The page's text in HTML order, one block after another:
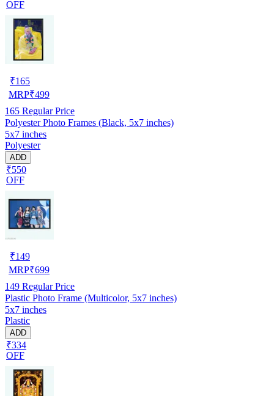
OFF
₹165
MRP₹499
165 Regular Price
Polyester Photo Frames (Black, 5x7 inches)
5x7 inches
Polyester
ADD
₹550
OFF
₹149
MRP₹699
149 Regular Price
Plastic Photo Frame (Multicolor, 5x7 inches)
5x7 inches
Plastic
ADD
₹334
OFF